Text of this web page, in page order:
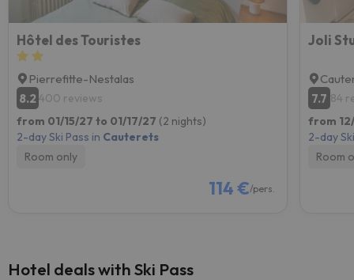
Hôtel des Touristes
Pierrefitte-Nestalas
8.2 400 reviews
from 01/15/27 to 01/17/27 (2 nights)
2-day Ski Pass in Cauterets
Room only
114 €/pers.
Joli
7.7 84
from
2-day
Room
Hotel deals with Ski Pass